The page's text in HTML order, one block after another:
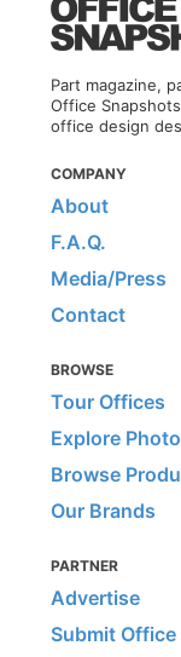
Part magazine,
Office
office design
COMPANY
About
F.A.Q.
Media/Press
Contact
BROWSE
Tour Offices
Explore
Browse
Our Brands
PARTNER
Advertise
Submit